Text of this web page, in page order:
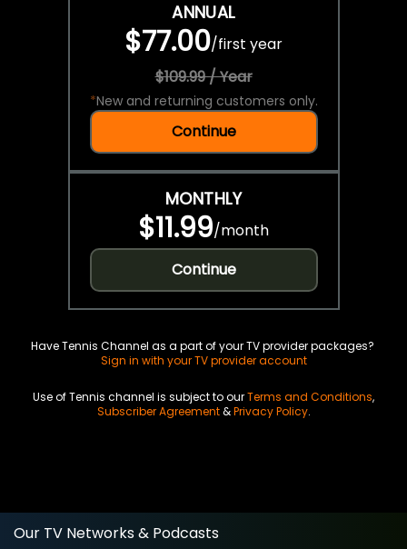
ANNUAL
$77.00/first year
$109.99 / Year
*New and returning customers only.
Continue
MONTHLY
$11.99/month
Continue
Have Tennis Channel as a part of your TV provider packages?
Sign in with your TV provider account
Use of Tennis channel is subject to ourTerms and Conditions,
Subscriber Agreement&Privacy Policy.
Our TV Networks & Podcasts